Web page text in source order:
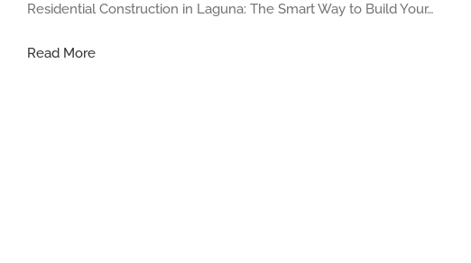
Residential Construction in Laguna: The Smart Way to Build Your…
Read MoreResidential